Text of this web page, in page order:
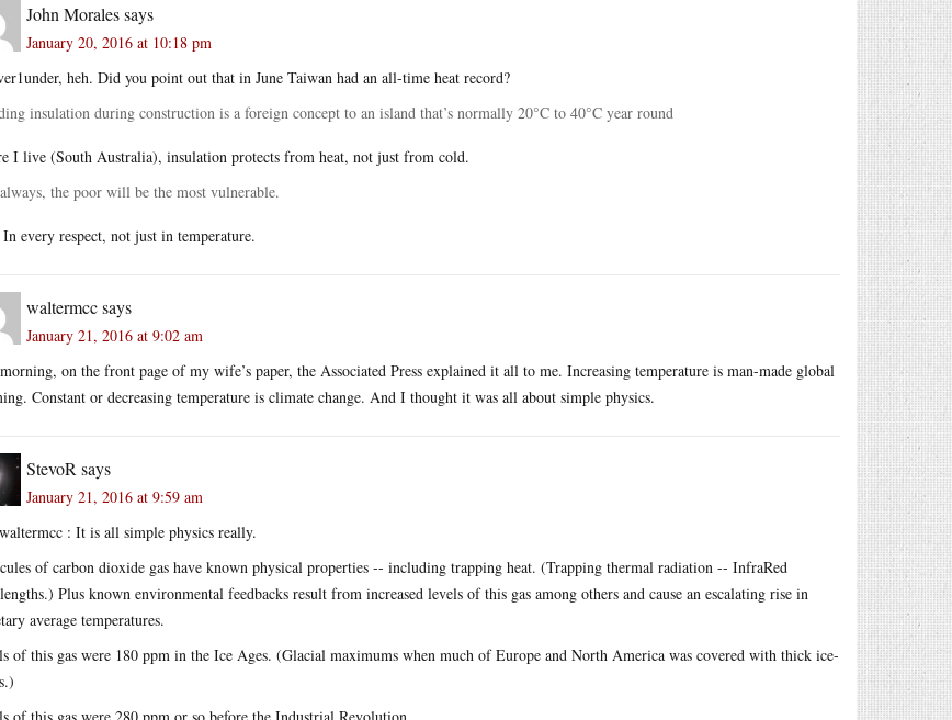
John Moralessays
January 20, 2016 at 10:18 pm
heh. Did you point out that in June Taiwan had an all-time heat record?
insulation during construction is a foreign concept to an island that’s normally 20°C to 40°C year round
I live (South Australia), insulation protects from heat, not just from cold.
the poor will be the most vulnerable.
every respect, not just in temperature.
waltermccsays
January 21, 2016 at 9:02 am
on the front page of my wife’s paper, the Associated Press explained it all to me. Increasing temperature is man-made global
Constant or decreasing temperature is climate change. And I thought it was all about simple physics.
StevoR says
January 21, 2016 at 9:59 am
: It is all simple physics really.
of carbon dioxide gas have known physical properties -- including trapping heat. (Trapping thermal radiation -- InfraRed
Plus known environmental feedbacks result from increased levels of this gas among others and cause an escalating rise in
average temperatures.
of this gas were 180 ppm in the Ice Ages. (Glacial maximums when much of Europe and North America was covered with thick ice-